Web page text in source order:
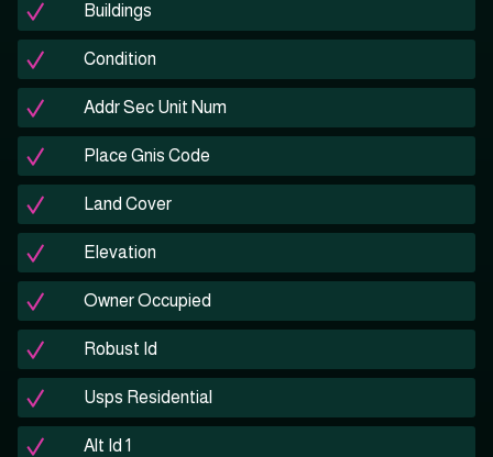
Buildings
Condition
Addr Sec Unit Num
Place Gnis Code
Land Cover
Elevation
Owner Occupied
Robust Id
Usps Residential
Alt Id 1